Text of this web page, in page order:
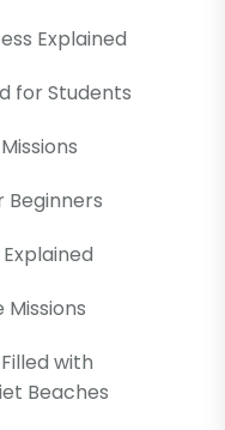
Explained
for Students
with
Beaches